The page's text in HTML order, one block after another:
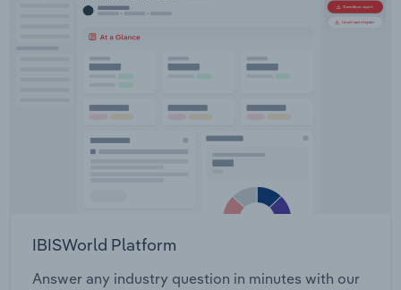
IBISWorld Platform
Answer any industry question in minutes with our